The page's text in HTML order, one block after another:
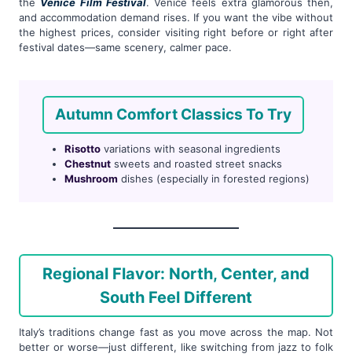
and accommodation demand rises. If you want the vibe without
the highest prices, consider visiting right before or right after
festival dates—same scenery, calmer pace.
Autumn Comfort Classics To Try
Risotto variations with seasonal ingredients
Chestnut sweets and roasted street snacks
Mushroom dishes (especially in forested regions)
Regional Flavor: North, Center, and
South Feel Different
Italy’s traditions change fast as you move across the map. Not
better or worse—just different, like switching from jazz to folk